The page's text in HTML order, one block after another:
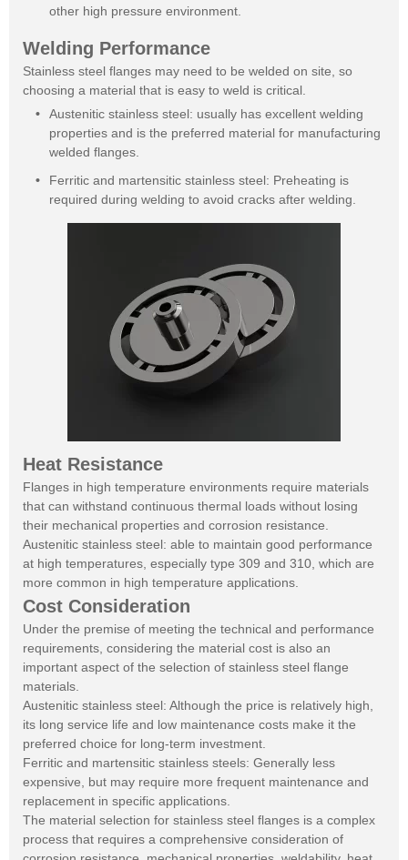
other high pressure environment.
Welding Performance
Stainless steel flanges may need to be welded on site, so
choosing a material that is easy to weld is critical.
Austenitic stainless steel: usually has excellent welding
properties and is the preferred material for manufacturing
welded flanges.
Ferritic and martensitic stainless steel: Preheating is
required during welding to avoid cracks after welding.
Heat Resistance
Flanges in high temperature environments require materials
that can withstand continuous thermal loads without losing
their mechanical properties and corrosion resistance.
Austenitic stainless steel: able to maintain good performance
at high temperatures, especially type 309 and 310, which are
more common in high temperature applications.
Cost Consideration
Under the premise of meeting the technical and performance
requirements, considering the material cost is also an
important aspect of the selection of stainless steel flange
materials.
Austenitic stainless steel: Although the price is relatively high,
its long service life and low maintenance costs make it the
preferred choice for long-term investment.
Ferritic and martensitic stainless steels: Generally less
expensive, but may require more frequent maintenance and
replacement in specific applications.
The material selection for stainless steel flanges is a complex
process that requires a comprehensive consideration of